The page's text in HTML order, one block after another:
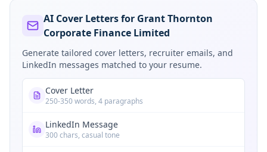
AI Cover Letters for Grant Thornton
Corporate Finance Limited
Generate tailored cover letters, recruiter emails, and
LinkedIn messages matched to your resume.
Cover Letter
250-350 words, 4 paragraphs
LinkedIn Message
300 chars, casual tone